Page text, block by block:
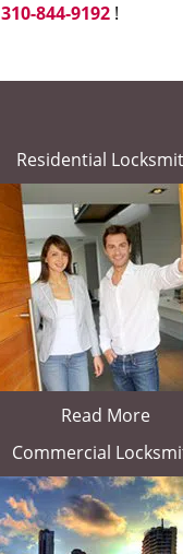
310-844-9192 !
Residential
Read More
Commercial